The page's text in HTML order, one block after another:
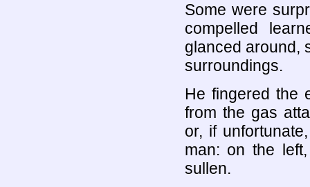
Some were
compelled
glanced around,
surroundings.
He fingered the
from the gas
or, if
man: on the
sullen.